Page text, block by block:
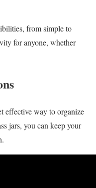
from simple to
for anyone, whether
effective way to organize
jars, you can keep your